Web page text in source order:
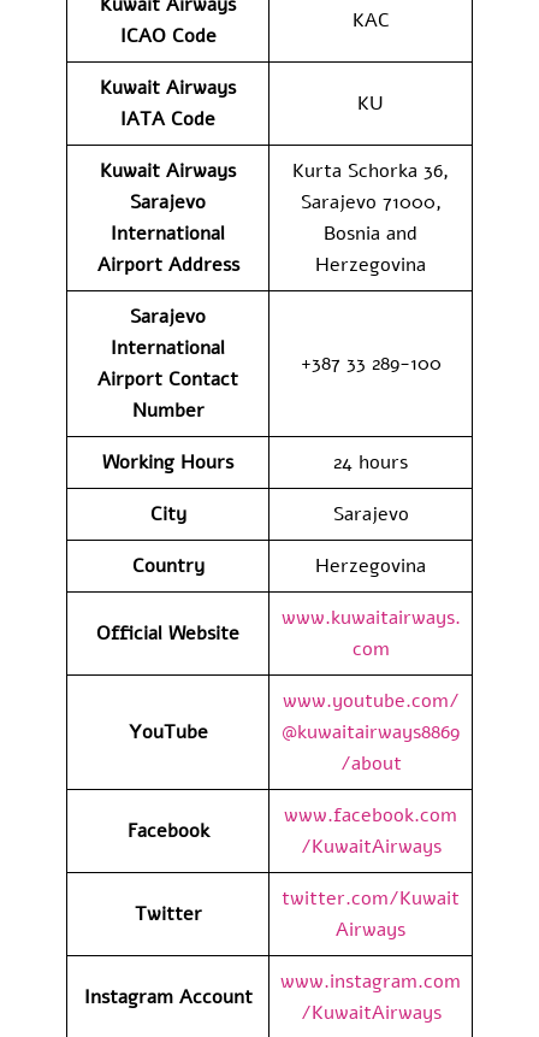
ICAO Code
KAC
Kuwait Airways
IATA Code
KU
Kuwait Airways
Sarajevo
International
Airport Address
Kurta Schorka 36,
Sarajevo 71000,
Bosnia and
Herzegovina
Sarajevo
International
Airport Contact
Number
+387 33 289-100
Working Hours
24 hours
City
Sarajevo
Country
Herzegovina
Official Website
www.kuwaitairways.
com
YouTube
www.youtube.com/
@kuwaitairways8869
/about
Facebook
www.facebook.com
/KuwaitAirways
Twitter
twitter.com/Kuwait
Airways
Instagram Account
www.instagram.com
/KuwaitAirways